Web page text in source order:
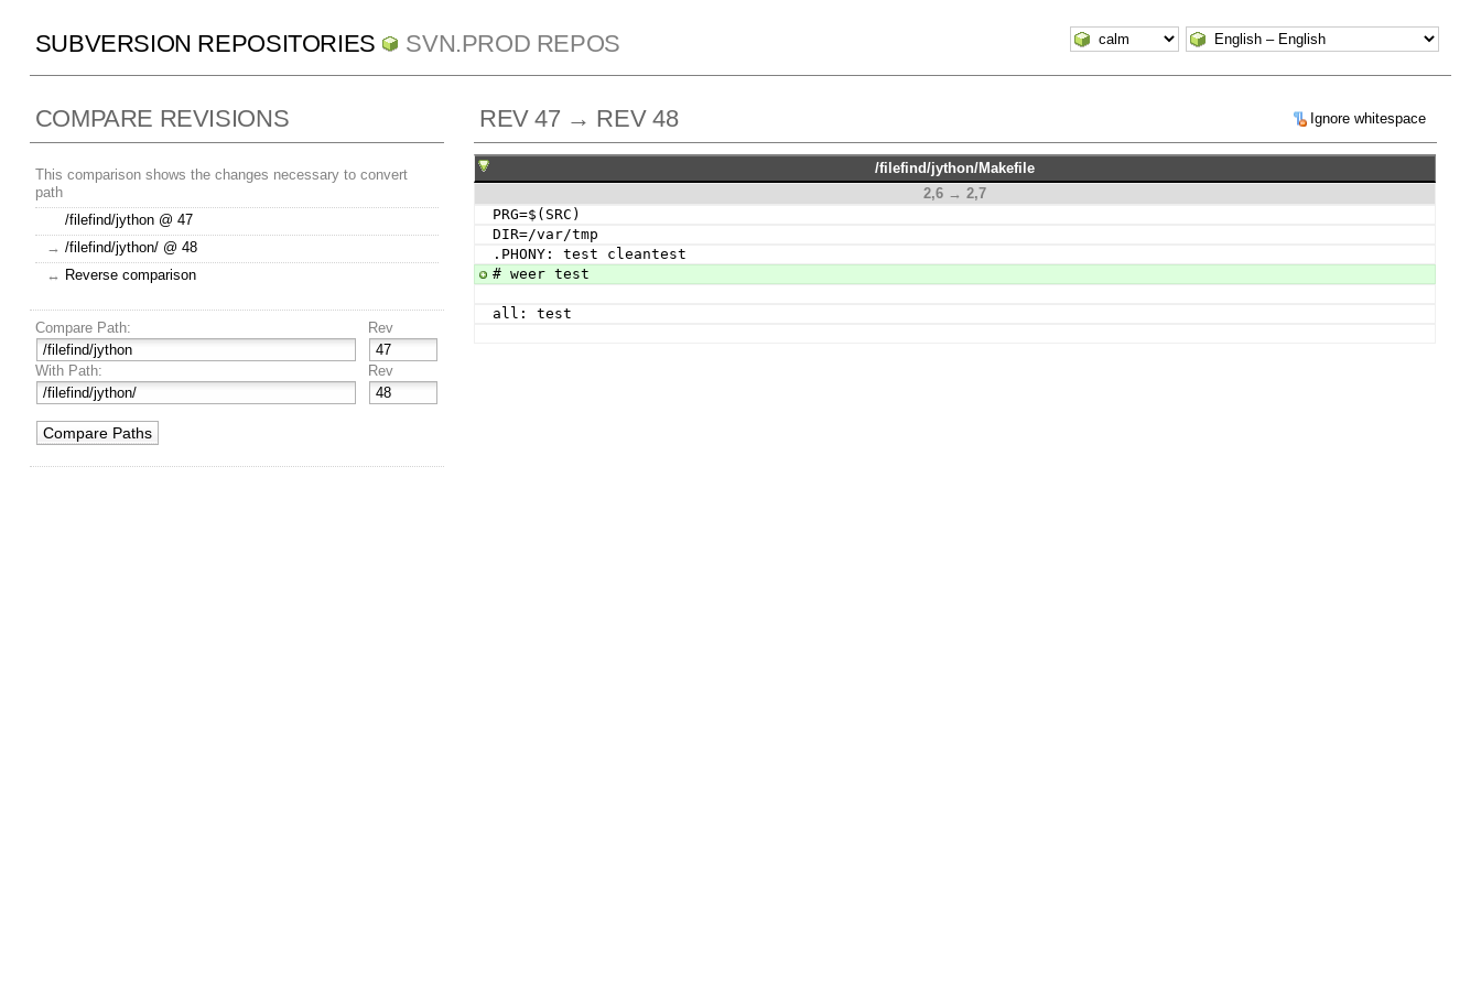
SUBVERSION REPOSITORIES SVN.PROD REPOS
COMPARE REVISIONS
This comparison shows the changes necessary to convert
path
/filefind/jython @ 47
→ /filefind/jython/ @ 48
↔ Reverse comparison
Compare Path: Rev
With Path: Rev
Ignore whitespace
REV 47 → REV 48
/filefind/jython/Makefile
2,6 → 2,7
PRG=$(SRC)
DIR=/var/tmp
.PHONY: test cleantest
# weer test
all: test